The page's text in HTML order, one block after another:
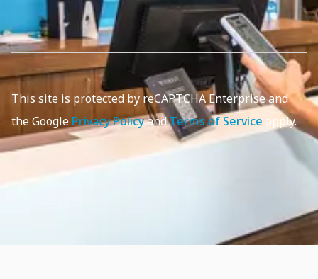
This site is protected by reCAPTCHA Enterprise and
the Google Privacy PolicyandTerms of Service apply.